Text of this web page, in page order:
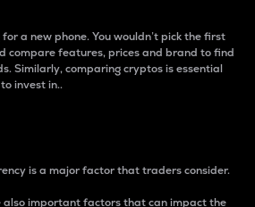
for a new phone. You wouldn’t pick the first
compare features, prices and brand to find
Similarly, comparing cryptos is essential
invest in..
is a major factor that traders consider.
also important factors that can impact the